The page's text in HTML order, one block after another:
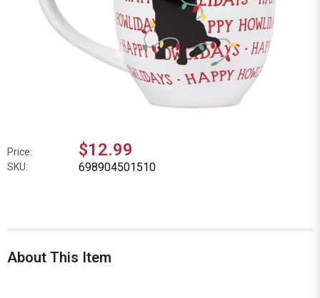
Price: $12.99
SKU: 698904501510
About This Item